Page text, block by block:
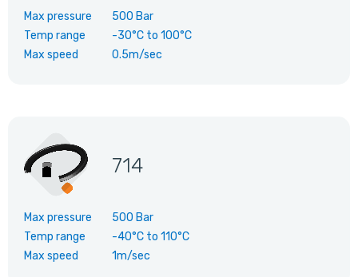
Max pressure
500 Bar
Temp range
-30°C to 100°C
Max speed
0.5m/sec
714
Max pressure
500 Bar
Temp range
-40°C to 110°C
Max speed
1m/sec